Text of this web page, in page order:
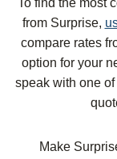
To find the most
from Surprise,
compare rates
option for your
speak with one
Make